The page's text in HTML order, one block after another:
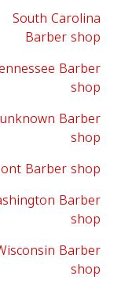
South Carolina
Barber shop
Barber
shop
unknown Barber
shop
Barber shop
Barber
shop
Barber
shop